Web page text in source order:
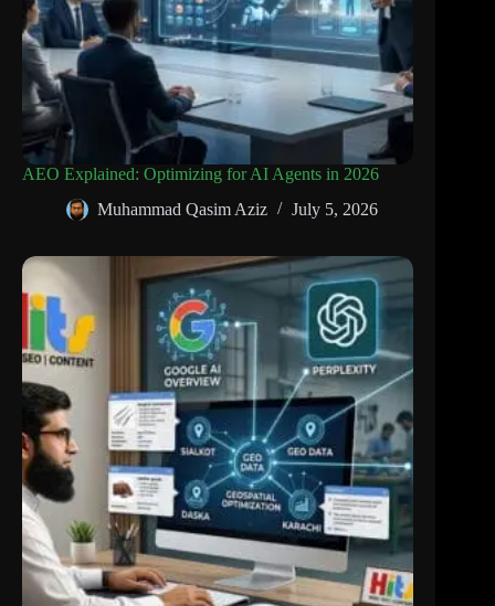
AEO Explained: Optimizing for AI Agents in 2026
Muhammad Qasim Aziz
July 5, 2026